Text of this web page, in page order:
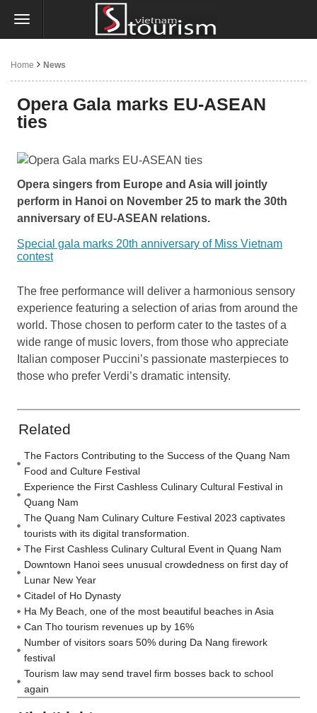
Home News
Opera Gala marks EU-ASEAN
ties
Opera singers from Europe and Asia will jointly
perform in Hanoi on November 25 to mark the 30th
anniversary of EU-ASEAN relations.
Special gala marks 20th anniversary of Miss Vietnam
contest
The free performance will deliver a harmonious sensory
experience featuring a selection of arias from around the
world. Those chosen to perform cater to the tastes of a
wide range of music lovers, from those who appreciate
Italian composer Puccini’s passionate masterpieces to
those who prefer Verdi’s dramatic intensity.
Related
The Factors Contributing to the Success of the Quang Nam
Food and Culture Festival
Experience the First Cashless Culinary Cultural Festival in
Quang Nam
The Quang Nam Culinary Culture Festival 2023 captivates
tourists with its digital transformation.
The First Cashless Culinary Cultural Event in Quang Nam
Downtown Hanoi sees unusual crowdedness on first day of
Lunar New Year
Citadel of Ho Dynasty
Ha My Beach, one of the most beautiful beaches in Asia
Can Tho tourism revenues up by 16%
Number of visitors soars 50% during Da Nang firework
festival
Tourism law may send travel firm bosses back to school
again